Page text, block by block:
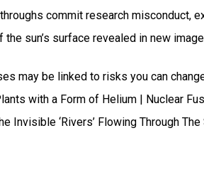
commit research misconduct,
sun’s surface revealed in new
may be linked to risks you can
with a Form of Helium | Nuclear
Invisible ‘Rivers’ Flowing Through